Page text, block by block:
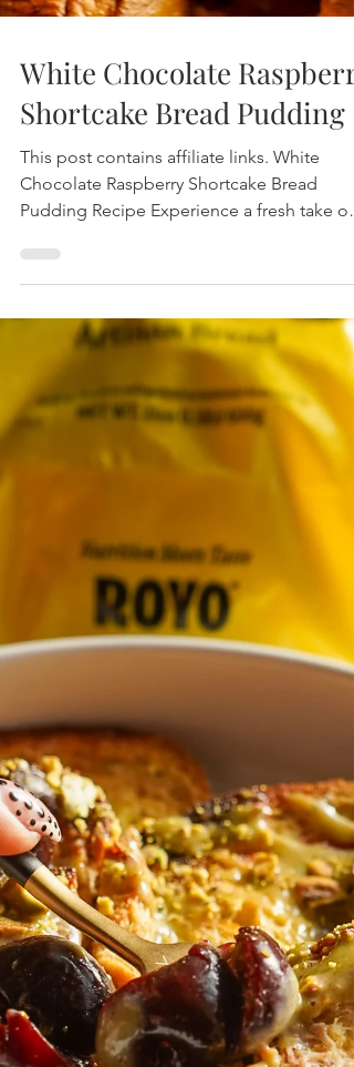
White Chocolate Raspberry
Shortcake Bread Pudding
This post contains affiliate links. White
Chocolate Raspberry Shortcake Bread
Cherry French Toast recipe that combines
wholesome ingredients and gourmet
By using Royo Artisan Low Carb Bagels in
Plain as the base, this dish offers a
substantial boost of fiber while maintaining
creamy batter beautifully. These low-carb
bagels are a sma